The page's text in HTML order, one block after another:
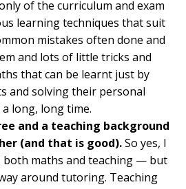
of the curriculum and exam
learning techniques that suit
mistakes often done and
and lots of little tricks and
that can be learnt just by
and solving their personal
long, long time.
and a teaching background
(and that is good).So yes, I
maths and teaching — but
around tutoring. Teaching